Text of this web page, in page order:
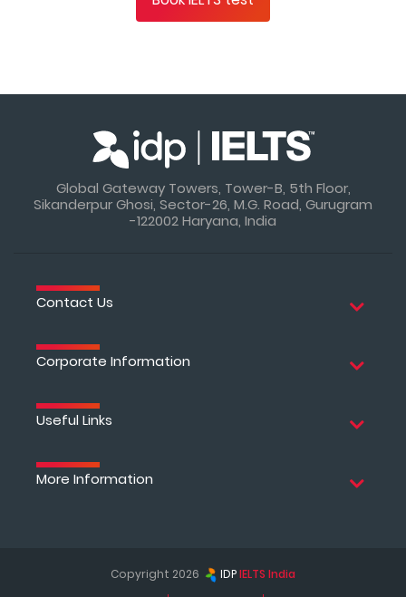
Global Gateway Towers, Tower-B, 5th Floor,
Sikanderpur Ghosi, Sector-26, M.G. Road, Gurugram
-122002 Haryana, India
Contact Us
Corporate Information
Useful Links
More Information
Copyright 2026 IDPIELTS India